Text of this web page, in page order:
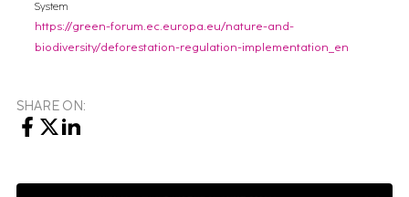
System
https://green-forum.ec.europa.eu/nature-and-
biodiversity/deforestation-regulation-implementation_en
SHARE ON: